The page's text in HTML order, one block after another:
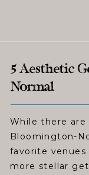
While there
Bloomington-
favorite
more stellar
5 Aesthetic
Normal